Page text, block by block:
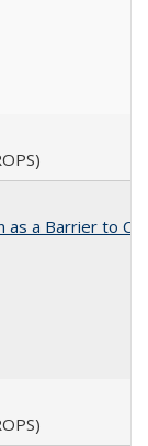
a Barrier to